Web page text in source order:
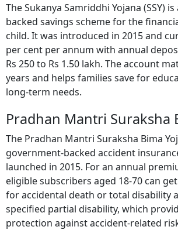
The Sukanya Samriddhi Yojana (SSY)
backed savings scheme for the
child. It was introduced in 2015 and
per cent per annum with annual
Rs 250 to Rs 1.50 lakh. The account
years and helps families save for
long-term needs.
Pradhan Mantri Suraksha
The Pradhan Mantri Suraksha Bima
government-backed accident
launched in 2015. For an annual
eligible subscribers aged 18-70 can
for accidental death or total disability
specified partial disability, which
protection against accident-related